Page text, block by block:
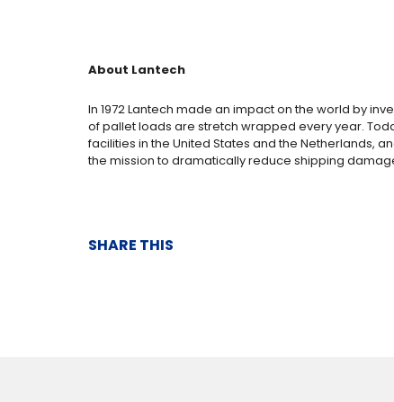
About Lantech
In 1972 Lantech made an impact on the world by
of pallet loads are stretch wrapped every year.
facilities in the United States and the Netherlands,
the mission to dramatically reduce shipping
SHARE THIS